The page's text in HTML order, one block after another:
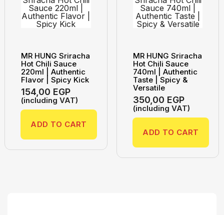
MR HUNG Sriracha
Hot Chili Sauce
220ml | Authentic
Flavor | Spicy Kick
154,00 EGP
(including VAT)
ADD TO CART
MR HUNG Sriracha
Hot Chili Sauce
740ml | Authentic
Taste | Spicy &
Versatile
350,00 EGP
(including VAT)
ADD TO CART